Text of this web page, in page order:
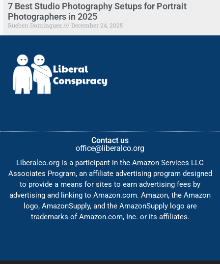
7 Best Studio Photography Setups for Portrait
Photographers in 2025
Rueben Dominguez December 24, 2025
Contact us
office@liberalco.org
Liberalco.org is a participant in the Amazon Services LLC
Associates Program, an affiliate advertising program designed
to provide a means for sites to earn advertising fees by
advertising and linking to Amazon.com. Amazon, the Amazon
logo, AmazonSupply, and the AmazonSupply logo are
trademarks of Amazon.com, Inc. or its affiliates.